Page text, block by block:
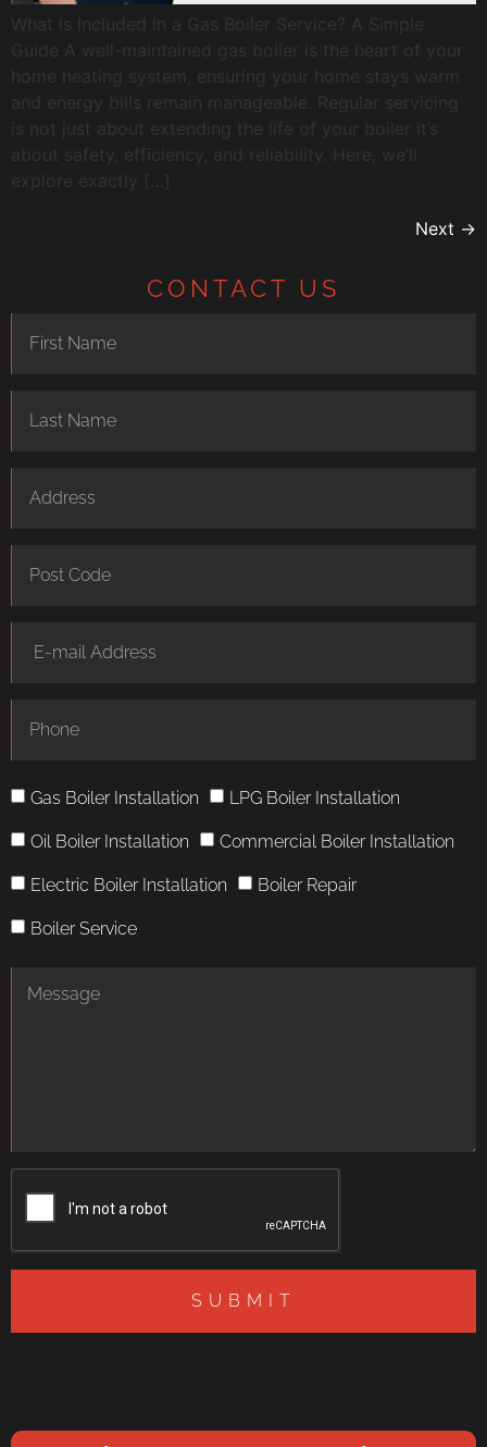
What Is Included in a Gas Boiler Service? A Simple
Guide A well-maintained gas boiler is the heart of your
home heating system, ensuring your home stays warm
and energy bills remain manageable. Regular servicing
is not just about extending the life of your boiler it’s
about safety, efficiency, and reliability. Here, we’ll
explore exactly […]
Next →
CONTACT US
Gas Boiler Installation LPG Boiler Installation
Oil Boiler Installation Commercial Boiler Installation
Electric Boiler Installation Boiler Repair
Boiler Service
SUBMIT